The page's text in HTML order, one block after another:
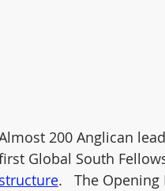
200 Anglican
Global South
structure.   The